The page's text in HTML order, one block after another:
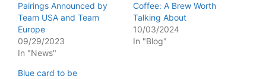
Pairings Announced by
Team USA and Team
Europe
09/29/2023
In "News"
Coffee: A Brew Worth
Talking About
10/03/2024
In "Blog"
Blue card to be